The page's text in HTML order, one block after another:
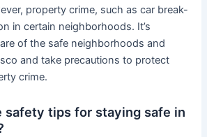
property crime, such as car break-
in certain neighborhoods. It’s
of the safe neighborhoods and
and take precautions to protect
crime.
safety tips for staying safe in